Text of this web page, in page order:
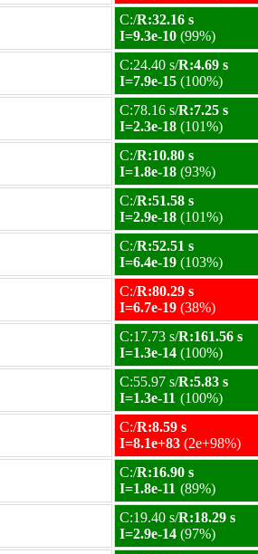
C:/R:32.16 s
I=9.3e-10 (99%)
C:24.40 s/R:4.69 s
I=7.9e-15 (100%)
C:78.16 s/R:7.25 s
I=2.3e-18 (101%)
C:/R:10.80 s
I=1.8e-18 (93%)
C:/R:51.58 s
I=2.9e-18 (101%)
C:/R:52.51 s
I=6.4e-19 (103%)
C:/R:80.29 s
I=6.7e-19 (38%)
C:17.73 s/R:161.56 s
I=1.3e-14 (100%)
C:55.97 s/R:5.83 s
I=1.3e-11 (100%)
C:/R:8.59 s
I=8.1e+83 (2e+98%)
C:/R:16.90 s
I=1.8e-11 (89%)
C:19.40 s/R:18.29 s
I=2.9e-14 (97%)